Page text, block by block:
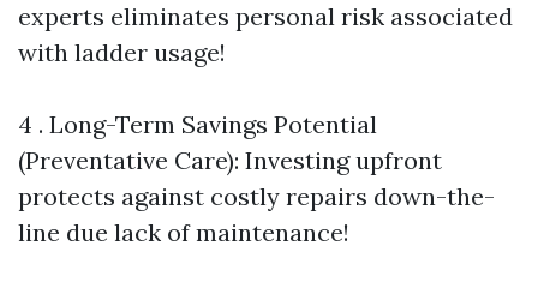
experts eliminates personal risk associated
with ladder usage!
4 . Long-Term Savings Potential
(Preventative Care): Investing upfront
protects against costly repairs down-the-
line due lack of maintenance!